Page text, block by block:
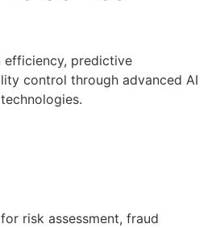
efficiency, predictive
control through advanced AI
risk assessment, fraud